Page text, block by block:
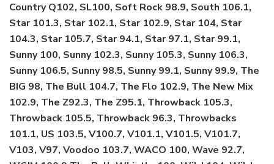
Country Q102, SL100, Soft Rock 98.9, South 106.1,
Star 101.3, Star 102.1, Star 102.9, Star 104, Star
104.3, Star 105.7, Star 94.1, Star 97.1, Star 99.1,
Sunny 100, Sunny 102.3, Sunny 105.3, Sunny 106.3,
Sunny 106.5, Sunny 98.5, Sunny 99.1, Sunny 99.9, The
BIG 98, The Bull 104.7, The Flo 102.9, The New Mix
102.9, The Z92.3, The Z95.1, Throwback 105.3,
Throwback 105.5, Throwback 96.3, Throwbacks
101.1, US 103.5, V100.7, V101.1, V101.5, V101.7,
V103, V97, Voodoo 103.7, WACO 100, Wave 92.7,